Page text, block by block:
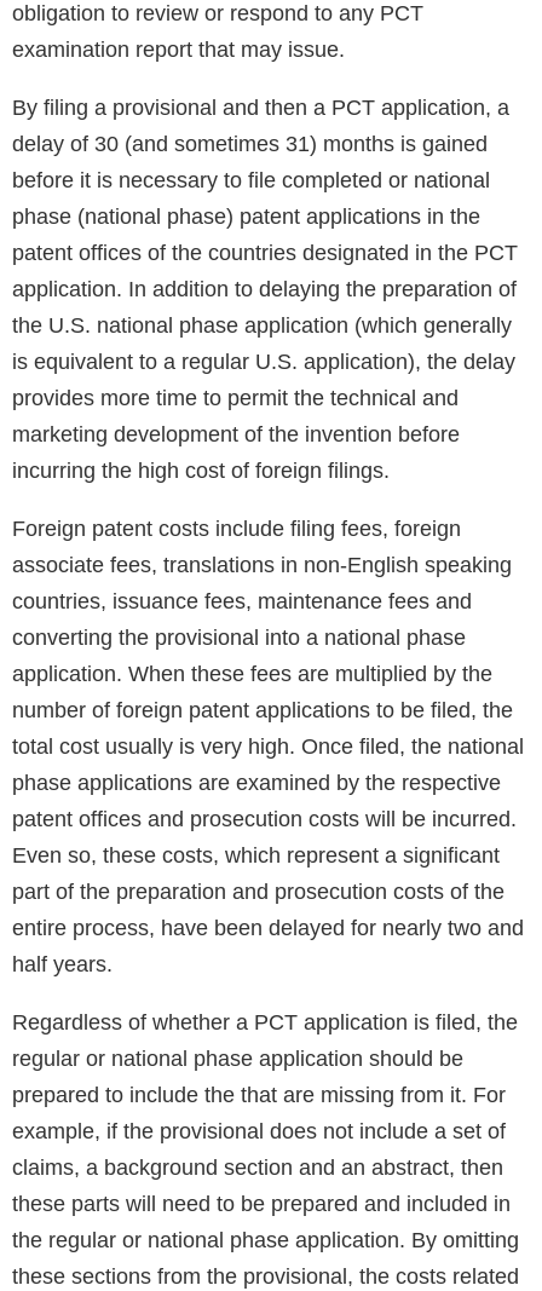
obligation to review or respond to any PCT
examination report that may issue.
By filing a provisional and then a PCT application, a
delay of 30 (and sometimes 31) months is gained
before it is necessary to file completed or national
phase (national phase) patent applications in the
patent offices of the countries designated in the PCT
application. In addition to delaying the preparation of
the U.S. national phase application (which generally
is equivalent to a regular U.S. application), the delay
provides more time to permit the technical and
marketing development of the invention before
incurring the high cost of foreign filings.
Foreign patent costs include filing fees, foreign
associate fees, translations in non-English speaking
countries, issuance fees, maintenance fees and
converting the provisional into a national phase
application. When these fees are multiplied by the
number of foreign patent applications to be filed, the
total cost usually is very high. Once filed, the national
phase applications are examined by the respective
patent offices and prosecution costs will be incurred.
Even so, these costs, which represent a significant
part of the preparation and prosecution costs of the
entire process, have been delayed for nearly two and
half years.
Regardless of whether a PCT application is filed, the
regular or national phase application should be
prepared to include the that are missing from it. For
example, if the provisional does not include a set of
claims, a background section and an abstract, then
these parts will need to be prepared and included in
the regular or national phase application. By omitting
these sections from the provisional, the costs related